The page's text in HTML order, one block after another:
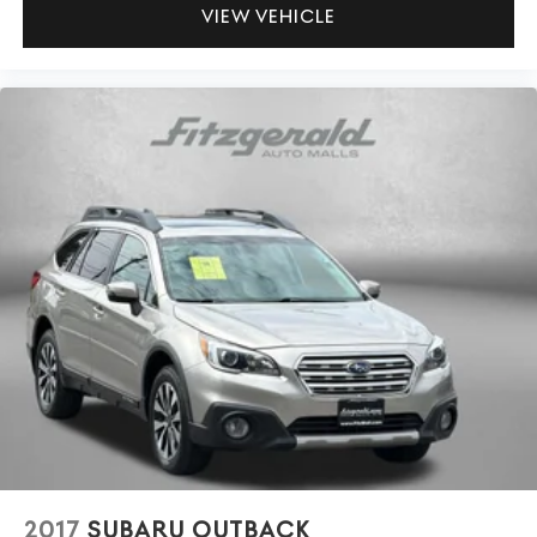
ILLUMINATED ENTRY
INFOTAINMENT SYSTEM VOICE COMMAND
LEATHERETTE SEAT TRIM
LOW TIRE PRESSURE WARNING
MULTIFUNCTION COMMANDER CONTROL
OCCUPANT SENSING AIRBAG
OUTSIDE TEMPERATURE DISPLAY
OVERHEAD AIRBAG
OVERHEAD CONSOLE
PANDORA
PANIC ALARM
PASSENGER DOOR BIN
PASSENGER VANITY MIRROR
VIEW VEHICLE
2017 SUBARU OUTBACK